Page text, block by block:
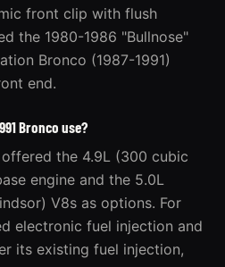
front clip with flush
the 1980-1986 "Bullnose"
Bronco (1987-1991)
end.
Bronco use?
offered the 4.9L (300 cubic
engine and the 5.0L
V8s as options. For
electronic fuel injection and
its existing fuel injection,